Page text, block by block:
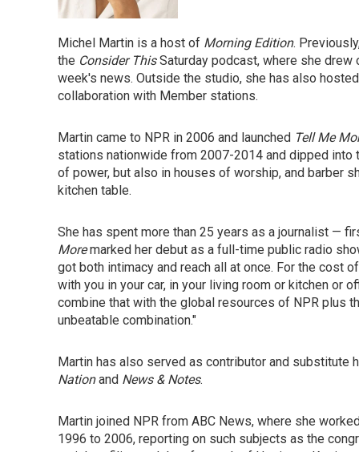
Michel Martin is a host of Morning Edition.
the Consider ThisSaturday podcast, where she drew
week's news. Outside the studio, she has also
collaboration with Member stations.
Martin came to NPR in 2006 and launched Tell Me
stations nationwide from 2007-2014 and dipped
of power, but also in houses of worship, and barber
kitchen table.
She has spent more than 25 years as a journalist —
Moremarked her debut as a full-time public radio
got both intimacy and reach all at once. For the cost
with you in your car, in your living room or kitchen or
combine that with the global resources of NPR plus
unbeatable combination."
Martin has also served as contributor and
Nationand News & Notes.
Martin joined NPR from ABC News, where she
1996 to 2006, reporting on such subjects as the